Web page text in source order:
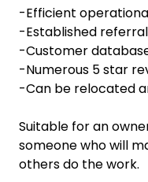
-Efficient
-Established
-Customer
-Numerous 5 star
-Can be relocated
Suitable for an
someone who will
others do the work.